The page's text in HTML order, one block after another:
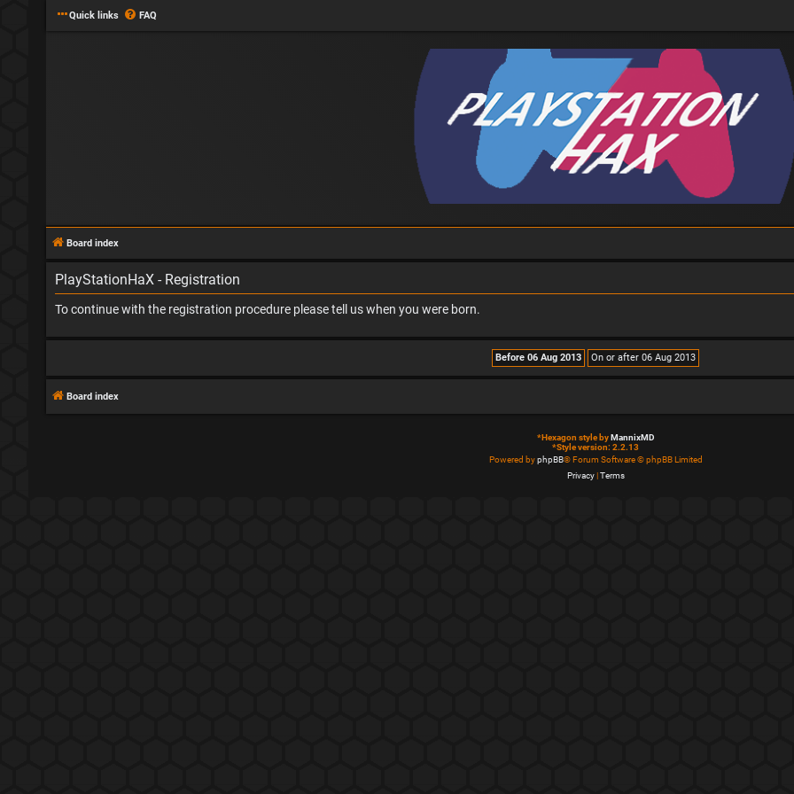
Quick links FAQ
Board index
PlayStationHaX - Registration
To continue with the registration procedure please tell us when you were born.
Board index
*Hexagon style by MannixMD
*Style version: 2.2.13
Powered byphpBB® Forum Software © phpBB Limited
Privacy| Terms